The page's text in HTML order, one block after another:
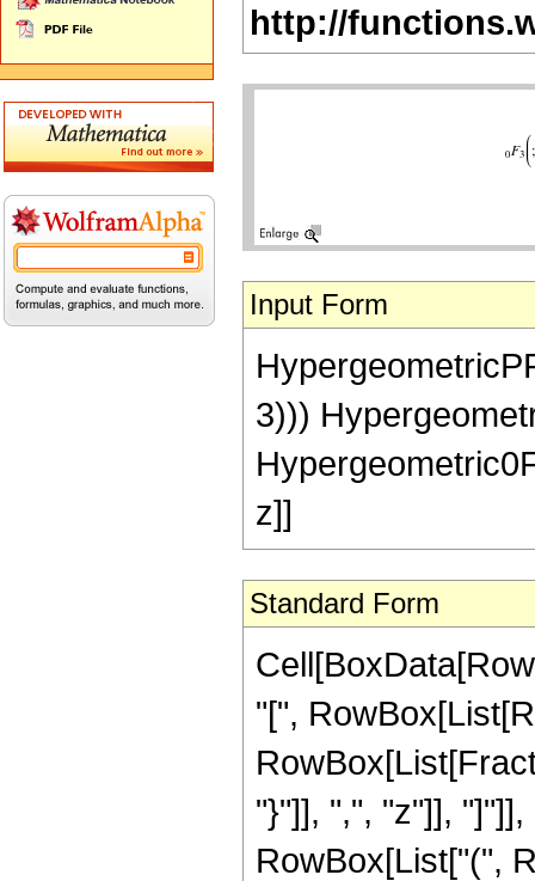
http://
Input Form
3)))
z]]
Standard Form
"[",
"}"]], ",", "z"]],
RowBox[List["(",